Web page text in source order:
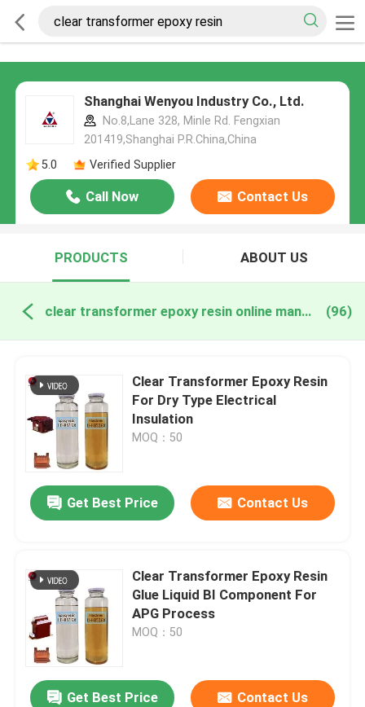
Shanghai Wenyou Industry Co., Ltd.
No.8,Lane 328, Minle Rd. Fengxian
201419,Shanghai P.R.China,China
5.0
Verified Supplier
Call Now Contact Us
PRODUCTS ABOUT US
clear transformer epoxy resin online manufacture (96)
Clear Transformer Epoxy Resin
For Dry Type Electrical
Insulation
MOQ：50
Get Best Price Contact Us
Clear Transformer Epoxy Resin
Glue Liquid BI Component For
APG Process
MOQ：50
Get Best Price Contact Us